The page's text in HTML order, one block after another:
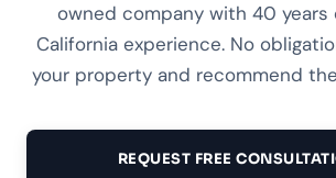
owned company with 40 years
California experience. No
your property and recommend
REQUEST FREE